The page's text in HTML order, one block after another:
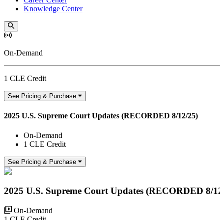
Knowledge Center
On-Demand
1 CLE Credit
See Pricing & Purchase
2025 U.S. Supreme Court Updates (RECORDED 8/12/25)
On-Demand
1 CLE Credit
See Pricing & Purchase
2025 U.S. Supreme Court Updates (RECORDED 8/
On-Demand